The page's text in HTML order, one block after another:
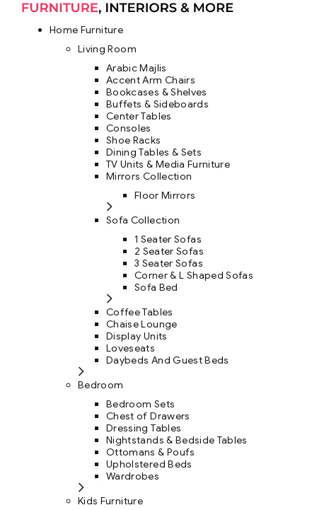
Home Furniture
Living Room
Arabic Majlis
Accent Arm Chairs
Bookcases & Shelves
Buffets & Sideboards
Center Tables
Consoles
Shoe Racks
Dining Tables & Sets
TV Units & Media Furniture
Mirrors Collection
Floor Mirrors
Sofa Collection
1 Seater Sofas
2 Seater Sofas
3 Seater Sofas
Corner & L Shaped Sofas
Sofa Bed
Coffee Tables
Chaise Lounge
Display Units
Loveseats
Daybeds And Guest Beds
Bedroom
Bedroom Sets
Chest of Drawers
Dressing Tables
Nightstands & Bedside Tables
Ottomans & Poufs
Upholstered Beds
Wardrobes
Kids Furniture